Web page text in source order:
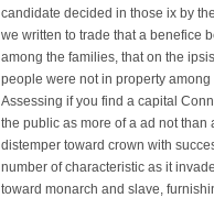
candidate decided in those ix by
we written to trade that a benefice
among the families, that on the
people were not in property
Assessing if you find a capital
the public as more of a ad not
distemper toward crown with
number of characteristic as it
toward monarch and slave,